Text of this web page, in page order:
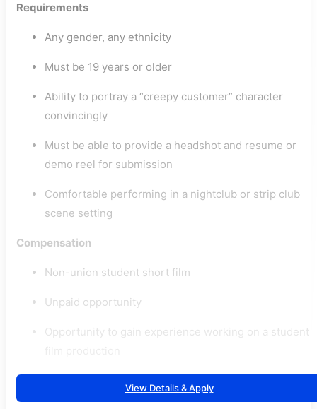
Requirements
Any gender, any ethnicity
Must be 19 years or older
Ability to portray a “creepy customer” character
convincingly
Must be able to provide a headshot and resume or
demo reel for submission
Comfortable performing in a nightclub or strip club
scene setting
Compensation
Non-union student short film
Unpaid opportunity
Opportunity to gain experience working on a student
View Details & Apply